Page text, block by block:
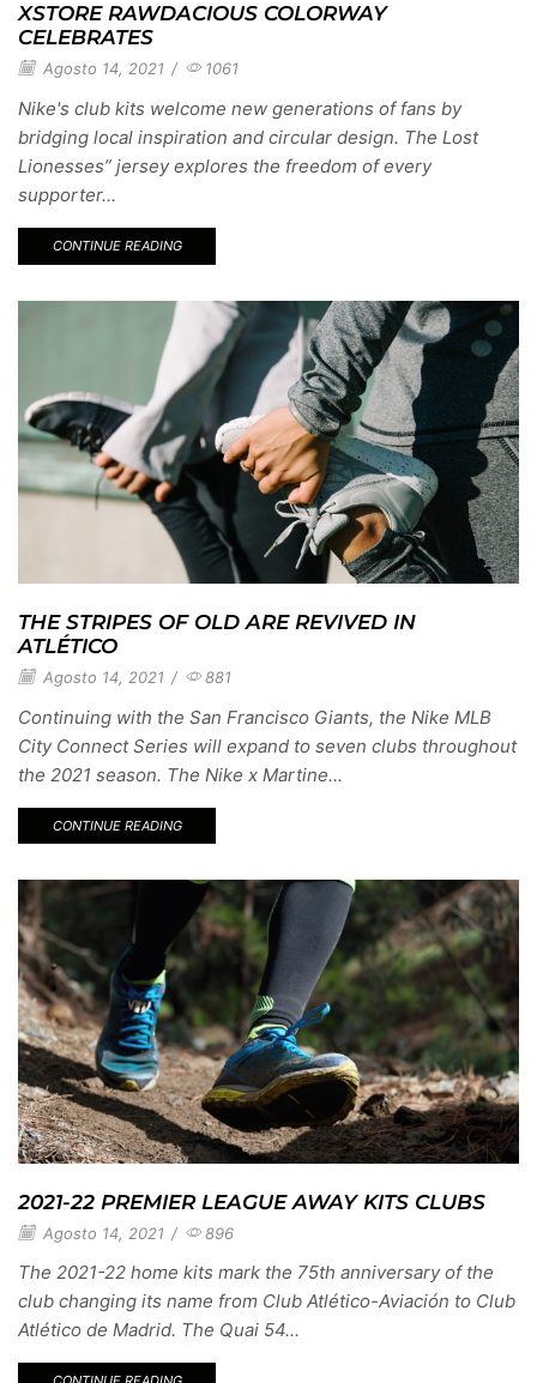
XSTORE RAWDACIOUS COLORWAY
CELEBRATES
Agosto 14, 2021 / 1061
Nike's club kits welcome new generations of fans by
bridging local inspiration and circular design. The Lost
Lionesses” jersey explores the freedom of every
supporter...
CONTINUE READING
THE STRIPES OF OLD ARE REVIVED IN
ATLÉTICO
Agosto 14, 2021 / 881
Continuing with the San Francisco Giants, the Nike MLB
City Connect Series will expand to seven clubs throughout
the 2021 season. The Nike x Martine...
CONTINUE READING
2021-22 PREMIER LEAGUE AWAY KITS CLUBS
Agosto 14, 2021 / 896
The 2021-22 home kits mark the 75th anniversary of the
club changing its name from Club Atlético-Aviación to Club
Atlético de Madrid. The Quai 54...